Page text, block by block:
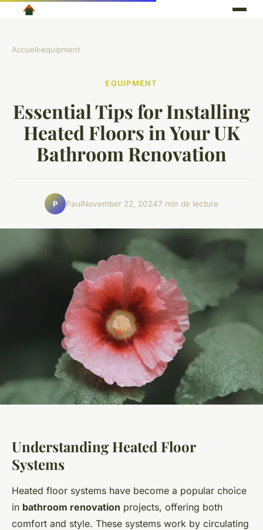
Accueil›equipment
EQUIPMENT
Essential Tips for Installing
Heated Floors in Your UK
Bathroom Renovation
P PaulNovember 22, 20247 min de lecture
Understanding Heated Floor
Systems
Heated floor systems have become a popular choice
in bathroom renovation projects, offering both
comfort and style. These systems work by circulating